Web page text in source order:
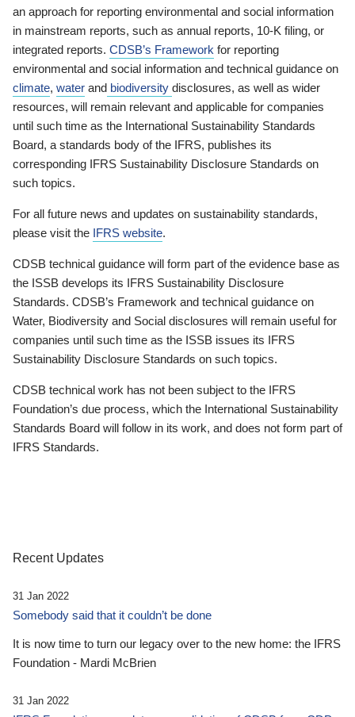
an approach for reporting environmental and social information
in mainstream reports, such as annual reports, 10-K filing, or
integrated reports. CDSB’s Framework for reporting
environmental and social information and technical guidance on
climate, water and biodiversity disclosures, as well as wider
resources, will remain relevant and applicable for companies
until such time as the International Sustainability Standards
Board, a standards body of the IFRS, publishes its
corresponding IFRS Sustainability Disclosure Standards on
such topics.
For all future news and updates on sustainability standards,
please visit the IFRS website.
CDSB technical guidance will form part of the evidence base as
the ISSB develops its IFRS Sustainability Disclosure
Standards. CDSB’s Framework and technical guidance on
Water, Biodiversity and Social disclosures will remain useful for
companies until such time as the ISSB issues its IFRS
Sustainability Disclosure Standards on such topics.
CDSB technical work has not been subject to the IFRS
Foundation’s due process, which the International Sustainability
Standards Board will follow in its work, and does not form part of
IFRS Standards.
Recent Updates
31 Jan 2022
Somebody said that it couldn’t be done
It is now time to turn our legacy over to the new home: the IFRS
Foundation - Mardi McBrien
31 Jan 2022